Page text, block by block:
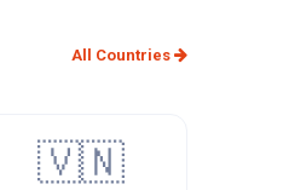
All Countries
🇻🇳